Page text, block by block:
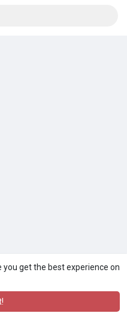
get the best experience on